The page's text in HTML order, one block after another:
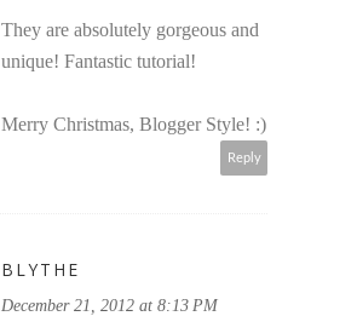
They are absolutely gorgeous and
unique! Fantastic tutorial!
Merry Christmas, Blogger Style! :)
Reply
BLYTHE
December 21, 2012 at 8:13 PM